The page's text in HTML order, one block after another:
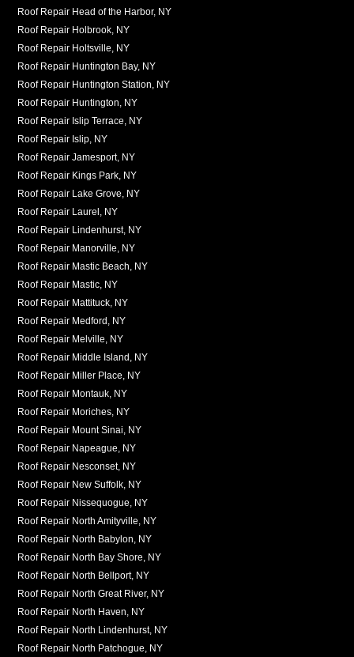
Roof Repair Head of the Harbor, NY
Roof Repair Holbrook, NY
Roof Repair Holtsville, NY
Roof Repair Huntington Bay, NY
Roof Repair Huntington Station, NY
Roof Repair Huntington, NY
Roof Repair Islip Terrace, NY
Roof Repair Islip, NY
Roof Repair Jamesport, NY
Roof Repair Kings Park, NY
Roof Repair Lake Grove, NY
Roof Repair Laurel, NY
Roof Repair Lindenhurst, NY
Roof Repair Manorville, NY
Roof Repair Mastic Beach, NY
Roof Repair Mastic, NY
Roof Repair Mattituck, NY
Roof Repair Medford, NY
Roof Repair Melville, NY
Roof Repair Middle Island, NY
Roof Repair Miller Place, NY
Roof Repair Montauk, NY
Roof Repair Moriches, NY
Roof Repair Mount Sinai, NY
Roof Repair Napeague, NY
Roof Repair Nesconset, NY
Roof Repair New Suffolk, NY
Roof Repair Nissequogue, NY
Roof Repair North Amityville, NY
Roof Repair North Babylon, NY
Roof Repair North Bay Shore, NY
Roof Repair North Bellport, NY
Roof Repair North Great River, NY
Roof Repair North Haven, NY
Roof Repair North Lindenhurst, NY
Roof Repair North Patchogue, NY